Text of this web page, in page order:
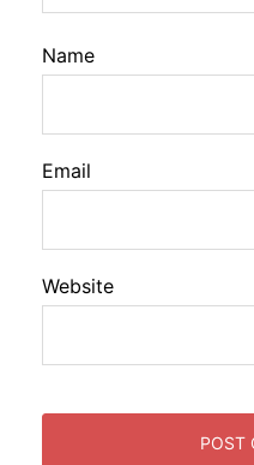
Name
Email
Website